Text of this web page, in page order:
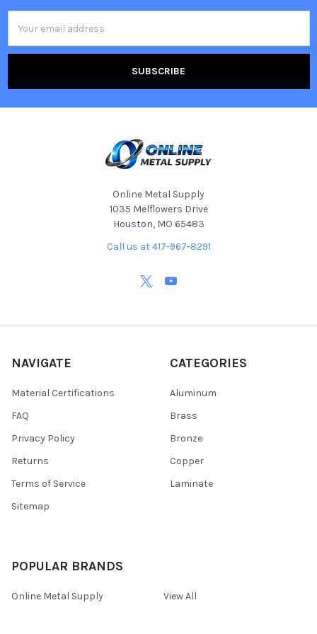
Address
Online Metal Supply
1035 Melflowers Drive
Houston, MO 65483
Call us at 417-967-8291
NAVIGATE
Material Certifications
FAQ
Privacy Policy
Returns
Terms of Service
Sitemap
CATEGORIES
Aluminum
Brass
Bronze
Copper
Laminate
POPULAR BRANDS
Online Metal Supply View All